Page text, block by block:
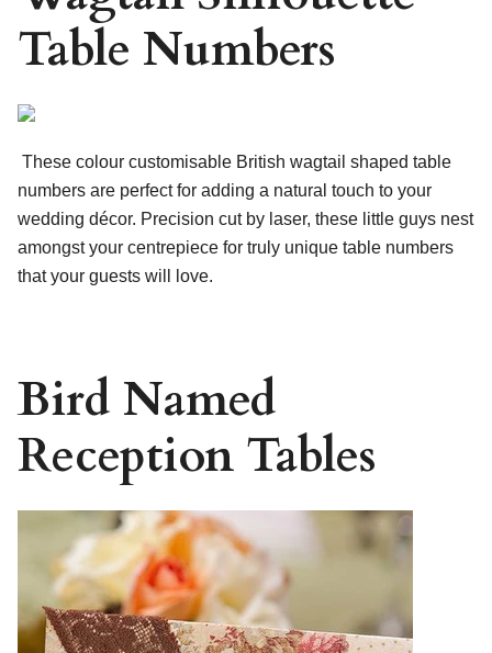
Table Numbers
These colour customisable British wagtail shaped table
numbers are perfect for adding a natural touch to your
wedding décor. Precision cut by laser, these little guys nest
amongst your centrepiece for truly unique table numbers
that your guests will love.
Bird Named
Reception Tables